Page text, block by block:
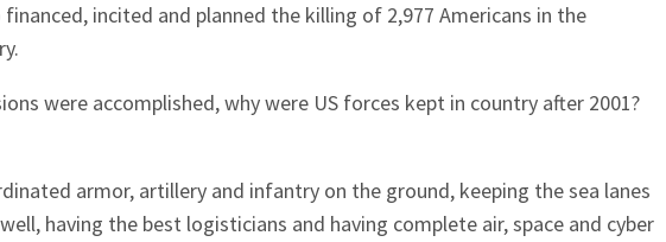
incited and planned the killing of 2,977 Americans in the
were accomplished, why were US forces kept in country after 2001?
armor, artillery and infantry on the ground, keeping the sea lanes
having the best logisticians and having complete air, space and cyber